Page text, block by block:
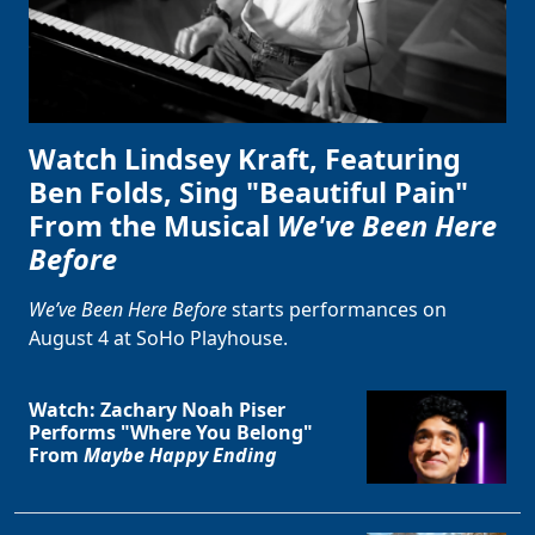
Watch Lindsey Kraft, Featuring
Ben Folds, Sing "Beautiful Pain"
From the Musical We've Been Here
Before
We’ve Been Here Beforestarts performances on
August 4 at SoHo Playhouse.
Watch: Zachary Noah Piser
Performs "Where You Belong"
From Maybe Happy Ending